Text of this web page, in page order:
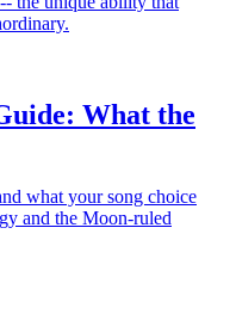
What the
what your song choice
and the Moon-ruled